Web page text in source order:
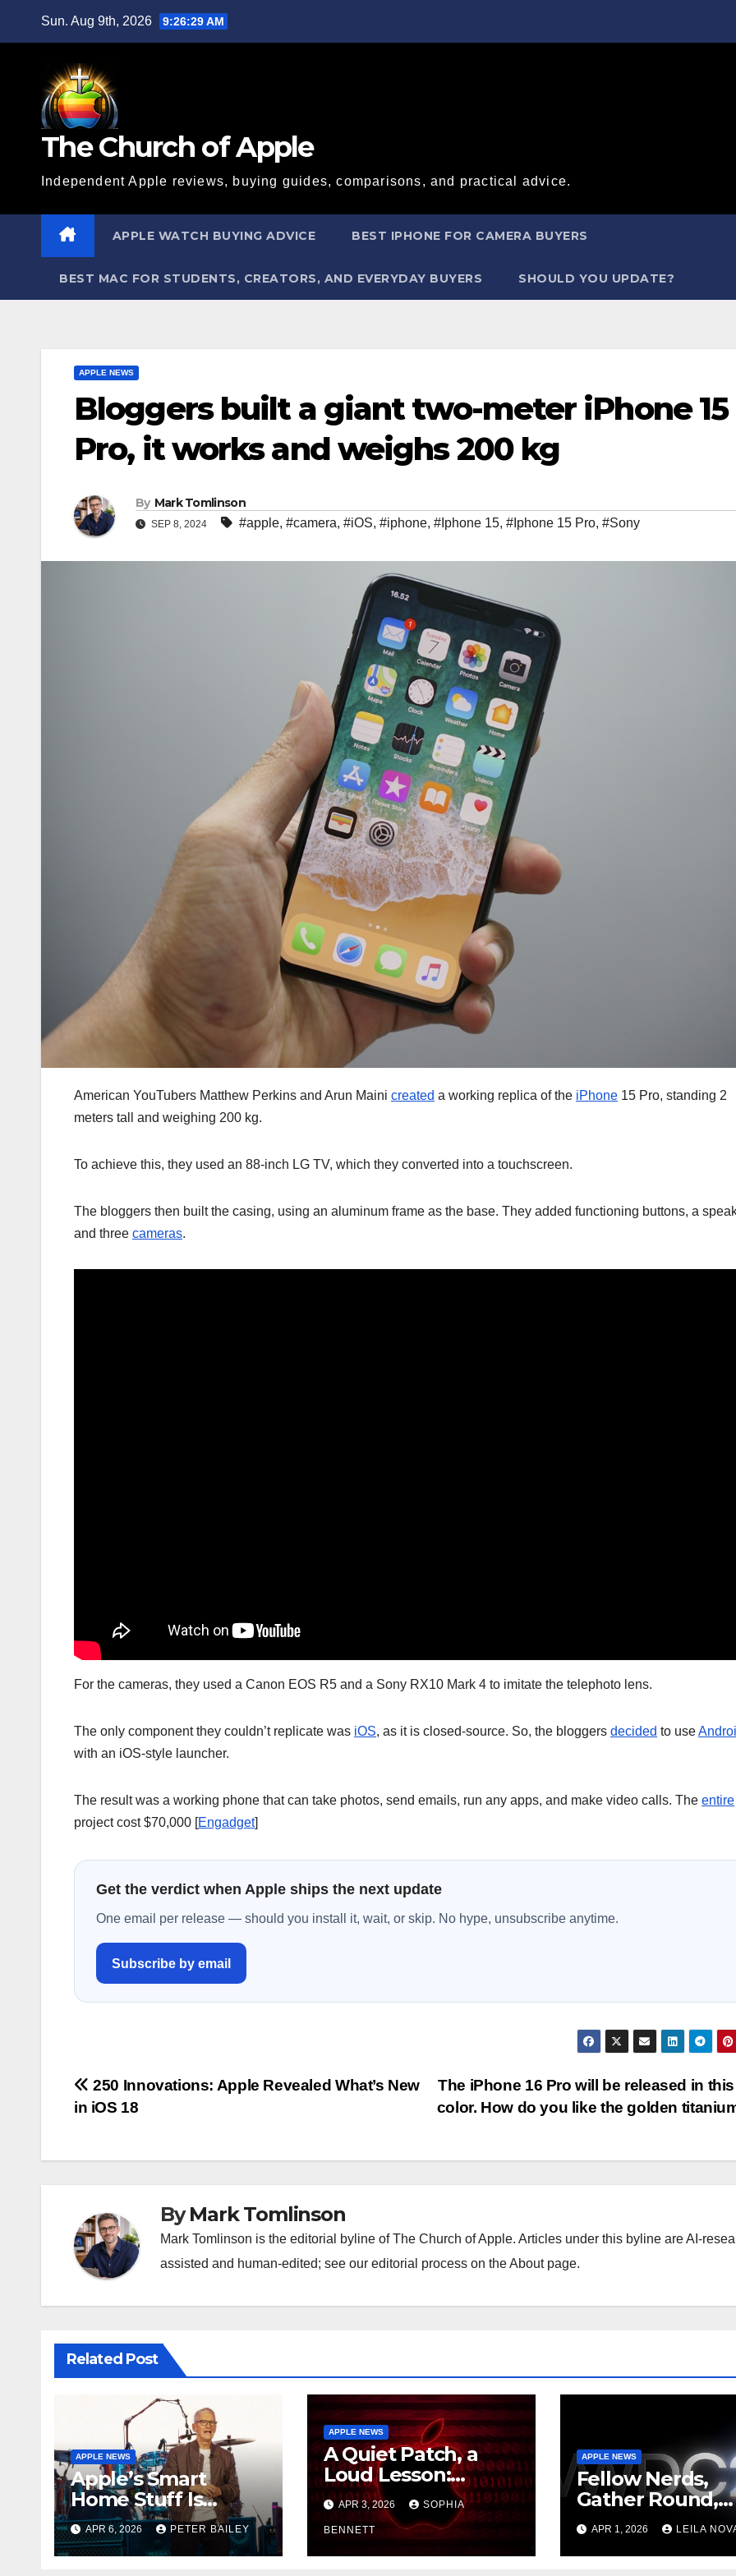
Sun. Aug 9th, 2026 9:26:30 AM
The Church of Apple
Independent Apple reviews, buying guides, comparisons, and practical advice.
APPLE WATCH BUYING ADVICE BEST IPHONE FOR CAMERA BUYERS
BEST MAC FOR STUDENTS, CREATORS, AND EVERYDAY BUYERS SHOULD YOU UPDATE?
APPLE NEWS
Bloggers built a giant two-meter iPhone 15
Pro, it works and weighs 200 kg
By Mark Tomlinson
SEP 8, 2024 #apple, #camera, #iOS, #iphone, #Iphone 15, #Iphone 15 Pro, #Sony
American YouTubers Matthew Perkins and Arun Maini created a working replica of the iPhone 15 Pro, standing 2
meters tall and weighing 200 kg.
To achieve this, they used an 88-inch LG TV, which they converted into a touchscreen.
The bloggers then built the casing, using an aluminum frame as the base. They added functioning buttons, a
and three cameras.
For the cameras, they used a Canon EOS R5 and a Sony RX10 Mark 4 to imitate the telephoto lens.
The only component they couldn’t replicate was iOS, as it is closed-source. So, the bloggers decided to use
with an iOS-style launcher.
The result was a working phone that can take photos, send emails, run any apps, and make video calls. The entire
project cost $70,000 [Engadget]
Get the verdict when Apple ships the next update
One email per release — should you install it, wait, or skip. No hype, unsubscribe anytime.
Subscribe by email
Post
The iPhone 16 Pro will be released in
color. How do you like the golden
250 Innovations: Apple Revealed What’s New
in iOS 18
ByMark Tomlinson
Mark Tomlinson is the editorial byline of The Church of Apple. Articles under this byline are AI-
assisted and human-edited; see our editorial process on the About page.
Related Post
APPLE NEWS
Apple’s Smart
Home Stuff Is
Allegedly Sitting in
a Warehouse, and
It’s All Siri’s Fault
APR 6, 2026 PETER BAILEY
APPLE NEWS
A Quiet Patch, a
Loud Lesson:
Apple’s Backported
Security Update
and the Mercy of
Staying Current
APR 3, 2026 SOPHIA
BENNETT
APPLE NEWS
Fellow Nerds,
Gather Round,
WWDC26 Is
In, June 8 to 12,
Apple Just
APR 1, 2026 LEILA